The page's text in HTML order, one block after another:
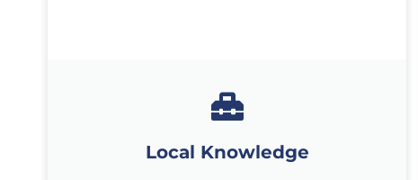
Local Knowledge